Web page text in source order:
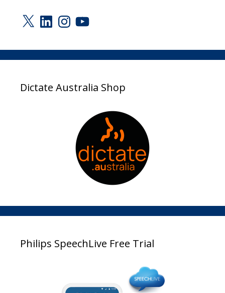
X LinkedInInstagram
YouTube
Dictate Australia Shop
Philips SpeechLive Free Trial